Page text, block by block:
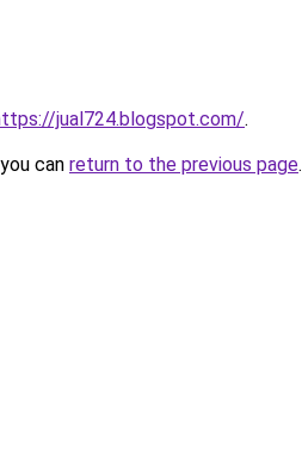
jual724.blogspot.com/.
can return to the previous page.